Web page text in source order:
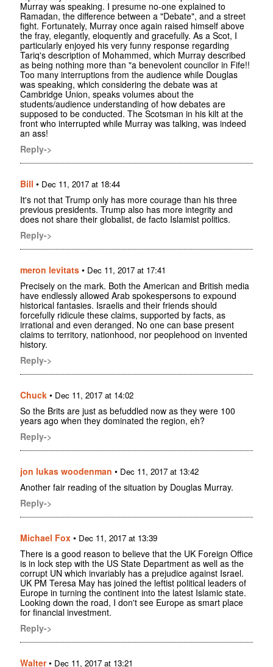
Murray was speaking. I presume no-one explained to
Ramadan, the difference between a "Debate", and a street
fight. Fortunately, Murray once again raised himself above
the fray, elegantly, eloquently and gracefully. As a Scot, I
particularly enjoyed his very funny response regarding
Tariq's description of Mohammed, which Murray described
as being nothing more than "a benevolent councilor in Fife!!
Too many interruptions from the audience while Douglas
was speaking, which considering the debate was at
Cambridge Union, speaks volumes about the
students/audience understanding of how debates are
supposed to be conducted. The Scotsman in his kilt at the
front who interrupted while Murray was talking, was indeed
an ass!
Reply->
Bill • Dec 11, 2017 at 18:44
It's not that Trump only has more courage than his three
previous presidents. Trump also has more integrity and
does not share their globalist, de facto Islamist politics.
Reply->
meron levitats • Dec 11, 2017 at 17:41
Precisely on the mark. Both the American and British media
have endlessly allowed Arab spokespersons to expound
historical fantasies. Israelis and their friends should
forcefully ridicule these claims, supported by facts, as
irrational and even deranged. No one can base present
claims to territory, nationhood, nor peoplehood on invented
history.
Reply->
Chuck • Dec 11, 2017 at 14:02
So the Brits are just as befuddled now as they were 100
years ago when they dominated the region, eh?
Reply->
jon lukas woodenman • Dec 11, 2017 at 13:42
Another fair reading of the situation by Douglas Murray.
Reply->
Michael Fox • Dec 11, 2017 at 13:39
There is a good reason to believe that the UK Foreign Office
is in lock step with the US State Department as well as the
corrupt UN which invariably has a prejudice against Israel.
UK PM Teresa May has joined the leftist political leaders of
Europe in turning the continent into the latest Islamic state.
Looking down the road, I don't see Europe as smart place
for financial investment.
Reply->
Walter• Dec 11, 2017 at 13:21